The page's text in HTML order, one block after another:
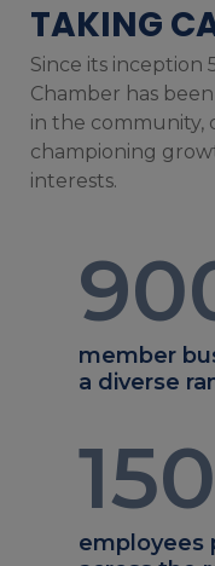
TAKING
Since its inception
Chamber has
in the community,
championing
interests.
member
a diverse
150
employees